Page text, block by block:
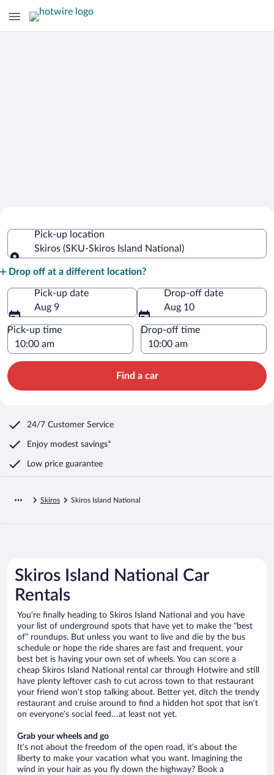
NationalPick-up location
Skiros (SKU-Skiros Island National)
Drop off at a different location?
Pick-up date
Aug 9
Drop-off date
Aug 10
Pick-up time Drop-off time
Find a car
24/7 Customer Service
Enjoy modest savings*
Low price guarantee
Skiros Skiros Island National
Skiros Island National Car
Rentals
You’re finally heading to Skiros Island National and you have
your list of underground spots that have yet to make the “best
of” roundups. But unless you want to live and die by the bus
schedule or hope the ride shares are fast and frequent, your
best bet is having your own set of wheels. You can score a
cheap Skiros Island National rental car through Hotwire and still
have plenty leftover cash to cut across town to that restaurant
your friend won’t stop talking about. Better yet, ditch the trendy
restaurant and cruise around to find a hidden hot spot that isn’t
on everyone’s social feed…at least not yet.
Grab your wheels and go
It’s not about the freedom of the open road, it’s about the
liberty to make your vacation what you want. Imagining the
wind in your hair as you fly down the highway? Book a